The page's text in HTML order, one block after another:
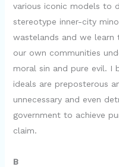
various iconic models to
stereotype inner-city
wastelands and we learn
our own communities
moral sin and pure evil. I
ideals are preposterous
unnecessary and even
government to achieve
claim.
B